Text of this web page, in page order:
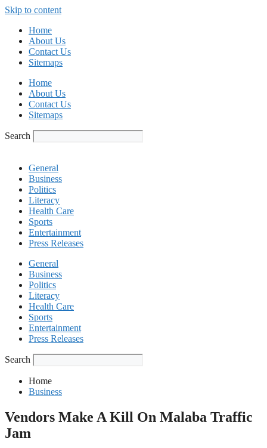
Skip to content
Home
About Us
Contact Us
Sitemaps
Home
About Us
Contact Us
Sitemaps
Search
General
Business
Politics
Literacy
Health Care
Sports
Entertainment
Press Releases
General
Business
Politics
Literacy
Health Care
Sports
Entertainment
Press Releases
Search
Home
Business
Vendors Make A Kill On Malaba Traffic
Jam